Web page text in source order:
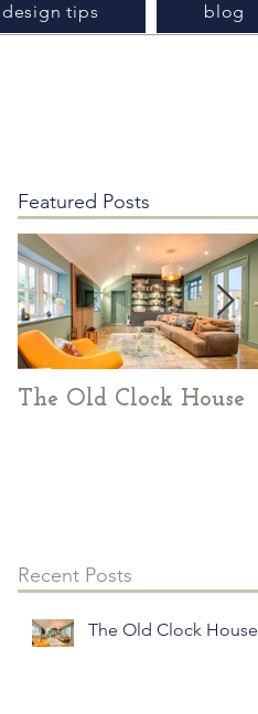
tips blog
Featured Posts
The Old Clock House
Recent Posts
The Old Clock House